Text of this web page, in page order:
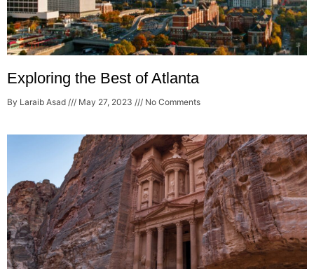
Exploring the Best of Atlanta
By Laraib Asad May 27, 2023 No Comments